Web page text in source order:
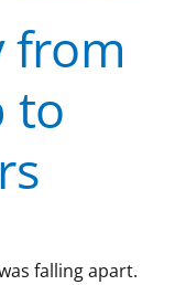
from
to
falling apart.